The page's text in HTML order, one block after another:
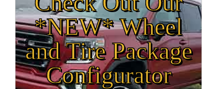
*NEW* Wheel
and Tire Package
Configurator